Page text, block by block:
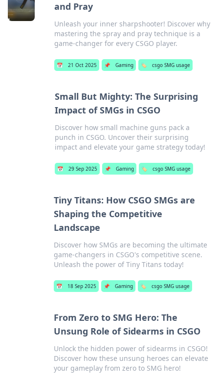
and Pray
Unleash your inner sharpshooter! Discover why
mastering the spray and pray technique is a
game-changer for every CSGO player.
📅 21 Oct 2025 📌 Gaming 🏷️ csgo SMG usage
Small But Mighty: The Surprising
Impact of SMGs in CSGO
Discover how small machine guns pack a
punch in CSGO. Uncover their surprising
impact and elevate your game strategy today!
📅 29 Sep 2025 📌 Gaming 🏷️ csgo SMG usage
Tiny Titans: How CSGO SMGs are
Shaping the Competitive
Landscape
Discover how SMGs are becoming the ultimate
game-changers in CSGO's competitive scene.
Unleash the power of Tiny Titans today!
📅 18 Sep 2025 📌 Gaming 🏷️ csgo SMG usage
From Zero to SMG Hero: The
Unsung Role of Sidearms in CSGO
Unlock the hidden power of sidearms in CSGO!
Discover how these unsung heroes can elevate
your gameplay from zero to SMG hero!